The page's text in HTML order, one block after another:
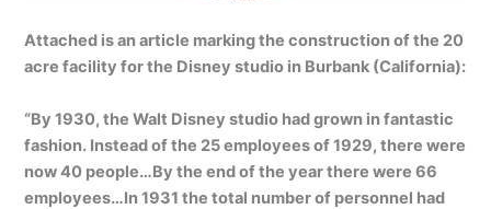
Attached is an article marking the construction of the 20
acre facility for the Disney studio in Burbank (California):
“By 1930, the Walt Disney studio had grown in fantastic
fashion. Instead of the 25 employees of 1929, there were
now 40 people…By the end of the year there were 66
employees…In 1931 the total number of personnel had